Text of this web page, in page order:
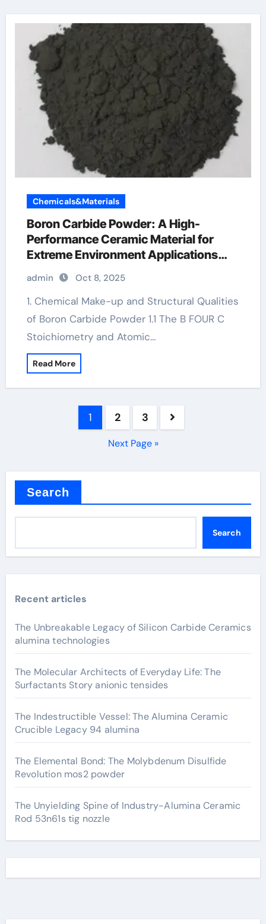
Chemicals&Materials
Boron Carbide Powder: A High-
Performance Ceramic Material for
Extreme Environment Applications
solubor borax
admin Oct 8, 2025
1. Chemical Make-up and Structural Qualities
of Boron Carbide Powder 1.1 The B FOUR C
Stoichiometry and Atomic…
Read More
1 2 3
Next Page »
Search
Search
Recent articles
The Unbreakable Legacy of Silicon Carbide Ceramics
alumina technologies
The Molecular Architects of Everyday Life: The
Surfactants Story anionic tensides
The Indestructible Vessel: The Alumina Ceramic
Crucible Legacy 94 alumina
The Elemental Bond: The Molybdenum Disulfide
Revolution mos2 powder
The Unyielding Spine of Industry-Alumina Ceramic
Rod 53n61s tig nozzle